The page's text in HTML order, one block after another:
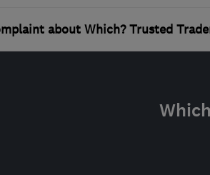
about Which? Trusted